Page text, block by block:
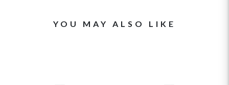
YOU MAY ALSO LIKE